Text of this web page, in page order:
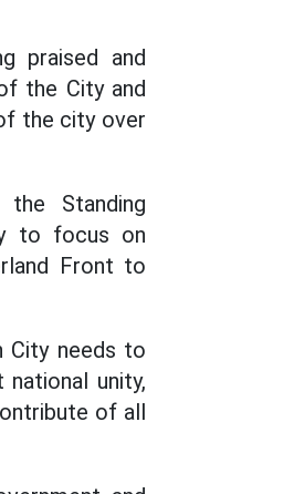
praised and
the City and
the city over
Standing
to focus on
Front to
City needs to
unity,
of all